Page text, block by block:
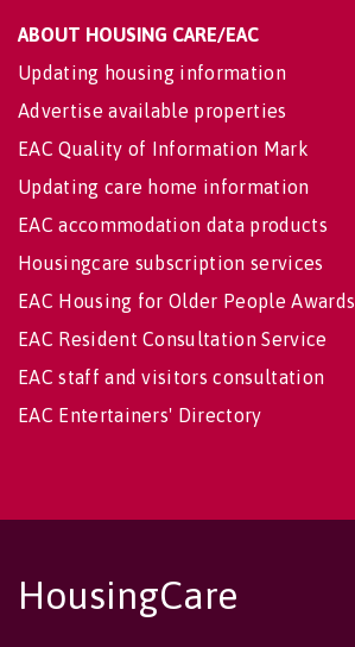
ABOUT HOUSING CARE/EAC
Updating housing information
Advertise available properties
EAC Quality of Information Mark
Updating care home information
EAC accommodation data products
Housingcare subscription services
EAC Housing for Older People Awards
EAC Resident Consultation Service
EAC staff and visitors consultation
EAC Entertainers' Directory
HousingCare